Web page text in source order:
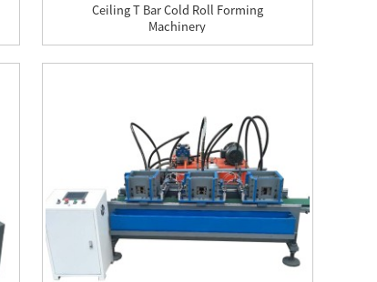
Ceiling T Bar Cold Roll Forming
Machinery